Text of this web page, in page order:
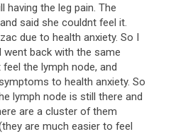
having the leg pain. The
and said she couldnt feel it.
due to health anxiety. So I
I went back with the same
feel the lymph node, and
symptoms to health anxiety. So
lymph node is still there and
are a cluster of them
they are much easier to feel